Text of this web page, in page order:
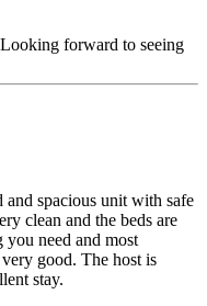
forward to seeing
spacious unit with safe
clean and the beds are
need and most
good. The host is
stay.